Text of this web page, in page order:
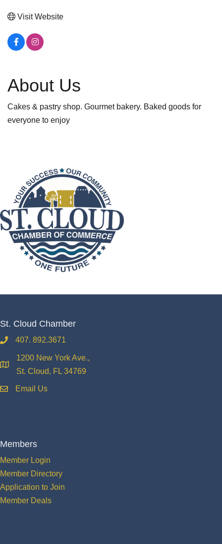
Visit Website
About Us
Cakes & pastry shop. Gourmet bakery. Baked goods for
everyone to enjoy
St. Cloud Chamber
phone407. 892.3671
location
1200 New York Ave.,
St. Cloud, FL 34769
emailEmail Us
Members
Member Login
Member Directory
Application to Join
Member Deals